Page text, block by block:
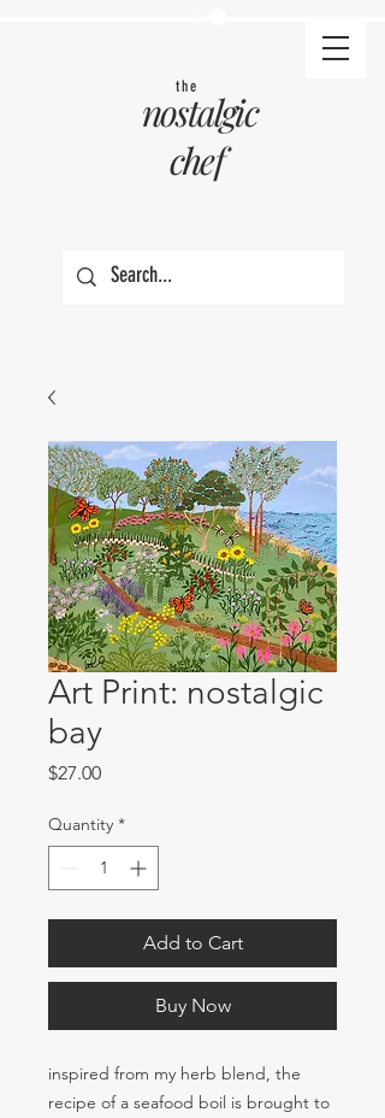
nostalgic
the
chef
Art Print: nostalgic
bay
$27.00Price
Quantity *
Add to Cart
Buy Now
inspired from my herb blend, the
recipe of a seafood boil is brought to